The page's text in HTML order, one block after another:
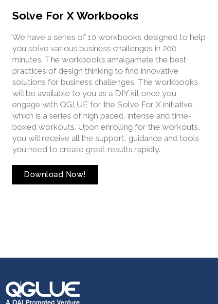
Solve For X Workbooks
We have a series of 10 workbooks designed to help
you solve various business challenges in 200
minutes. The workbooks amalgamate the best
practices of design thinking to find innovative
solutions for business challenges. The workbooks
will be available to you as a DIY kit once you
engage with QGLUE for the Solve For X initiative,
which is a series of high paced, intense and time-
boxed workouts. Upon enrolling for the workouts,
you will receive all the support, guidance and tools
you need to create great results rapidly.
Download Now!